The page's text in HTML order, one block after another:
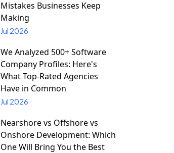
Mistakes Businesses Keep
Making
Jul 2026
We Analyzed 500+ Software
Company Profiles: Here's
What Top-Rated Agencies
Have in Common
Jul 2026
Nearshore vs Offshore vs
Onshore Development: Which
One Will Bring You the Best